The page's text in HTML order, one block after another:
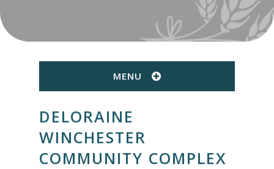
MENU
DELORAINE
WINCHESTER
COMMUNITY COMPLEX